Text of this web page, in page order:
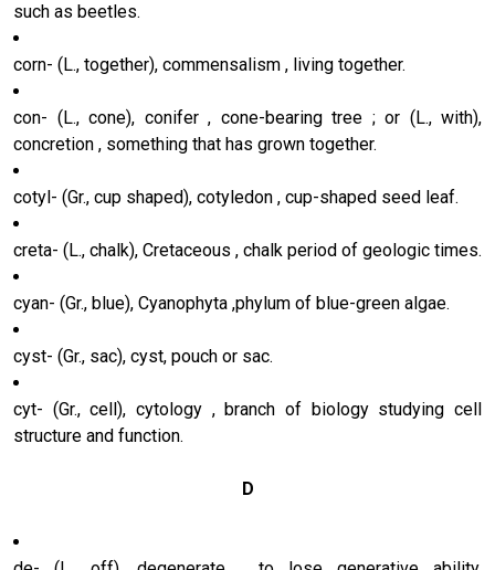
such as beetles.
corn- (L., together), commensalism , living together.
con- (L., cone), conifer , cone-bearing tree ; or (L., with),
concretion , something that has grown together.
cotyl- (Gr., cup shaped), cotyledon , cup-shaped seed leaf.
creta- (L., chalk), Cretaceous , chalk period of geologic times.
cyan- (Gr., blue), Cyanophyta ,phylum of blue-green algae.
cyst- (Gr., sac), cyst, pouch or sac.
cyt- (Gr., cell), cytology , branch of biology studying cell
structure and function.
D